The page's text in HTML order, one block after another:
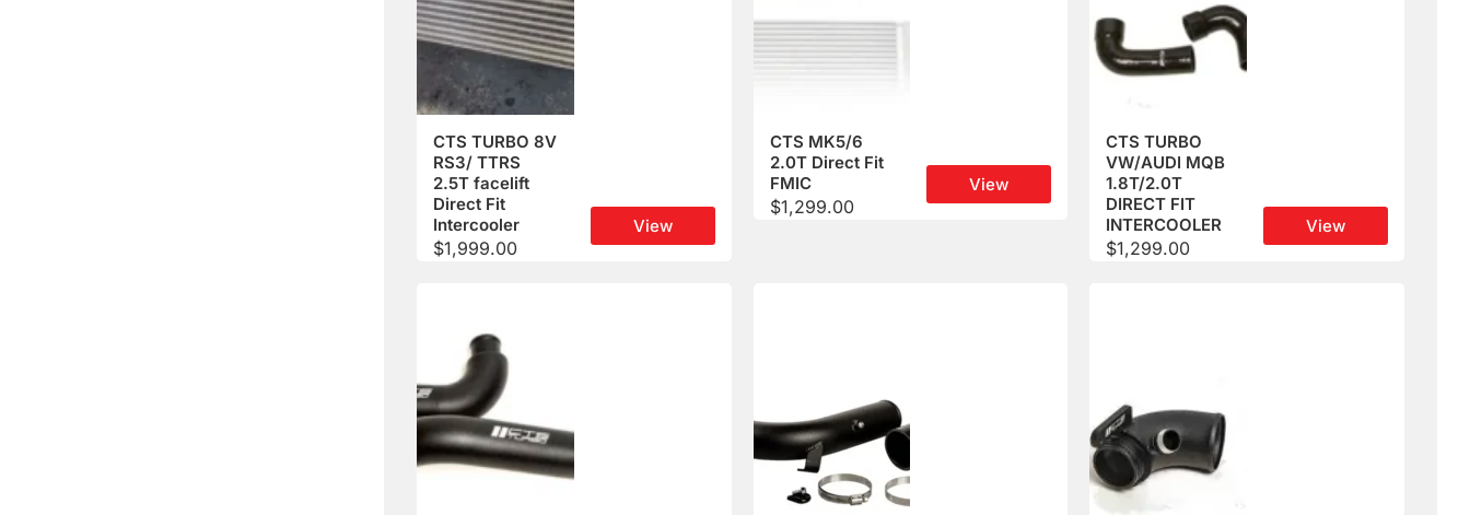
CTS TURBO 8V
RS3/ TTRS
2.5T facelift
Direct Fit
Intercooler
$1,999.00
View
CTS MK5/6
2.0T Direct Fit
FMIC
$1,299.00
View
CTS TURBO
VW/AUDI MQB
1.8T/2.0T
DIRECT FIT
INTERCOOLER
$1,299.00
View